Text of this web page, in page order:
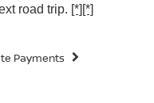
road trip. [*] [*]
Payments